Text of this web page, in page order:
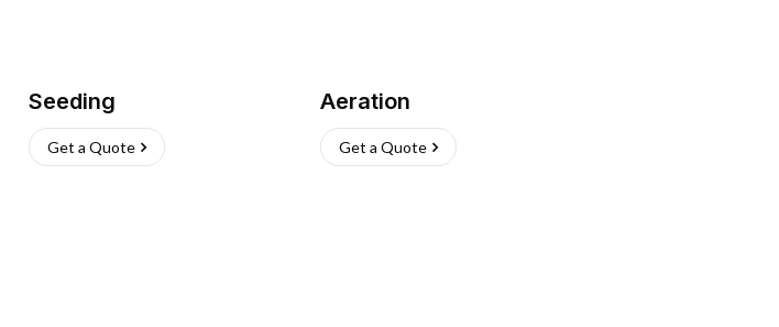
Seeding
Get a Quote
Aeration
Get a Quote